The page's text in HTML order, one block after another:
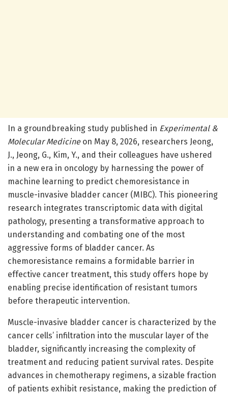
In a groundbreaking study published in Experimental &
Molecular Medicineon May 8, 2026, researchers Jeong,
J., Jeong, G., Kim, Y., and their colleagues have ushered
in a new era in oncology by harnessing the power of
machine learning to predict chemoresistance in
muscle-invasive bladder cancer (MIBC). This pioneering
research integrates transcriptomic data with digital
pathology, presenting a transformative approach to
understanding and combating one of the most
aggressive forms of bladder cancer. As
chemoresistance remains a formidable barrier in
effective cancer treatment, this study offers hope by
enabling precise identification of resistant tumors
before therapeutic intervention.
Muscle-invasive bladder cancer is characterized by the
cancer cells’ infiltration into the muscular layer of the
bladder, significantly increasing the complexity of
treatment and reducing patient survival rates. Despite
advances in chemotherapy regimens, a sizable fraction
of patients exhibit resistance, making the prediction of